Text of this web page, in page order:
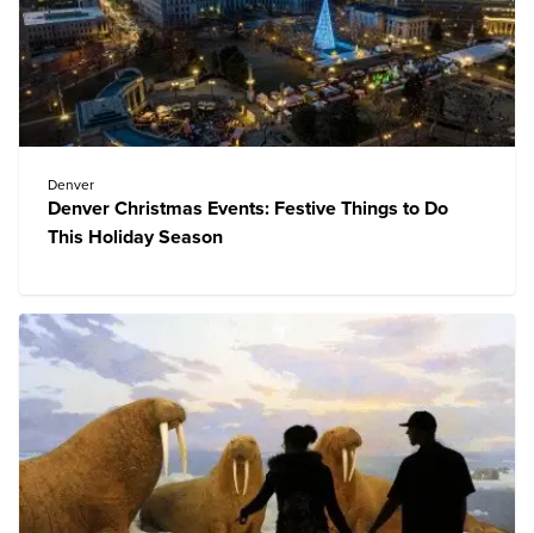
Denver
Denver Christmas Events: Festive Things to Do
This Holiday Season